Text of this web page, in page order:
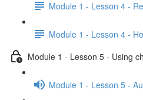
Module 1 - Lesson 4 -
Module 1 - Lesson 4 -
Module 1 - Lesson 5 - Using
Module 1 - Lesson 5 -